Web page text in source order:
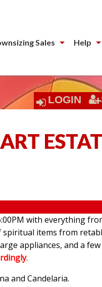
Sales Help
LOGIN
with everything
spiritual items from
appliances, and a few
.
and Candelaria.